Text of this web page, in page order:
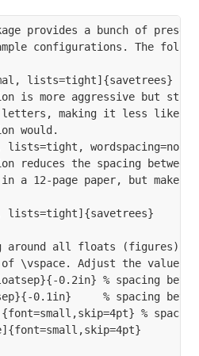
provides a bunch of
configurations. The
lists=tight]{savetrees}
is more aggressive but still
letters, making it less
would.
lists=tight,
reduces the spacing
in a 12-page paper, but
lists=tight]{savetrees}
around all floats (figures)
of \vspace. Adjust the
0.2in} % spacing
0.1in}     % spacing
%